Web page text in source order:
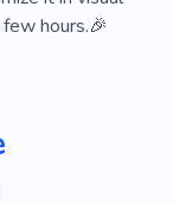
hours.🎉